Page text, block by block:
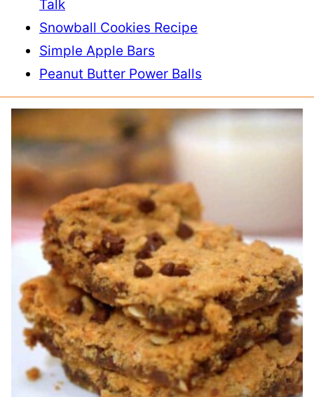
Talk
Snowball Cookies Recipe
Simple Apple Bars
Peanut Butter Power Balls